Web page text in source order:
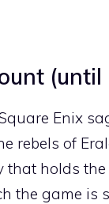
Enix
rebels of
that holds
the game is